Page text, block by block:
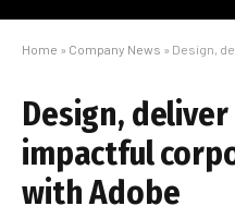
Home » Company News » Design,
Design,
impactful
with Adobe